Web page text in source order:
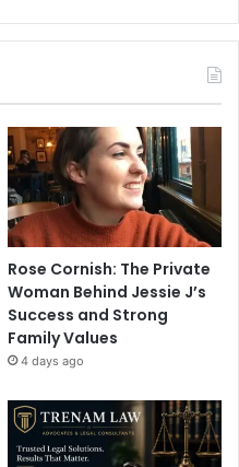
Rose Cornish: The Private
Woman Behind Jessie J’s
Success and Strong
Family Values
4 days ago